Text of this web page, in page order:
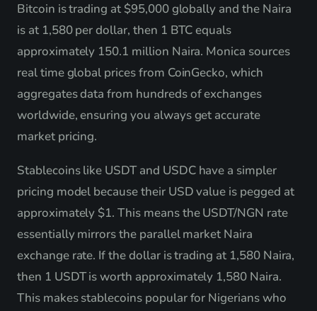
Bitcoin is trading at $95,000 globally and the Naira
is at 1,580 per dollar, then 1 BTC equals
approximately 150.1 million Naira. Monica sources
real time global prices from CoinGecko, which
aggregates data from hundreds of exchanges
worldwide, ensuring you always get accurate
market pricing.
Stablecoins like USDT and USDC have a simpler
pricing model because their USD value is pegged at
approximately $1. This means the USDT/NGN rate
essentially mirrors the parallel market Naira
exchange rate. If the dollar is trading at 1,580 Naira,
then 1 USDT is worth approximately 1,580 Naira.
This makes stablecoins popular for Nigerians who